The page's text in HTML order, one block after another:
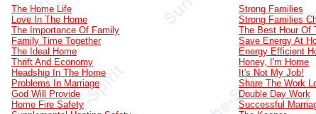
The Home Life
Love In The Home
The Importance Of Family
Family Time Together
The Ideal Home
Thrift And Economy
Headship In The Home
Problems In Marriage
God Will Provide
Home Fire Safety
Strong Families
Strong Families
The Best Hour Of
Save Energy At
Energy Efficient
Honey, I'm Home
It's Not My Job!
Share The Work
Double Day Work
Successful